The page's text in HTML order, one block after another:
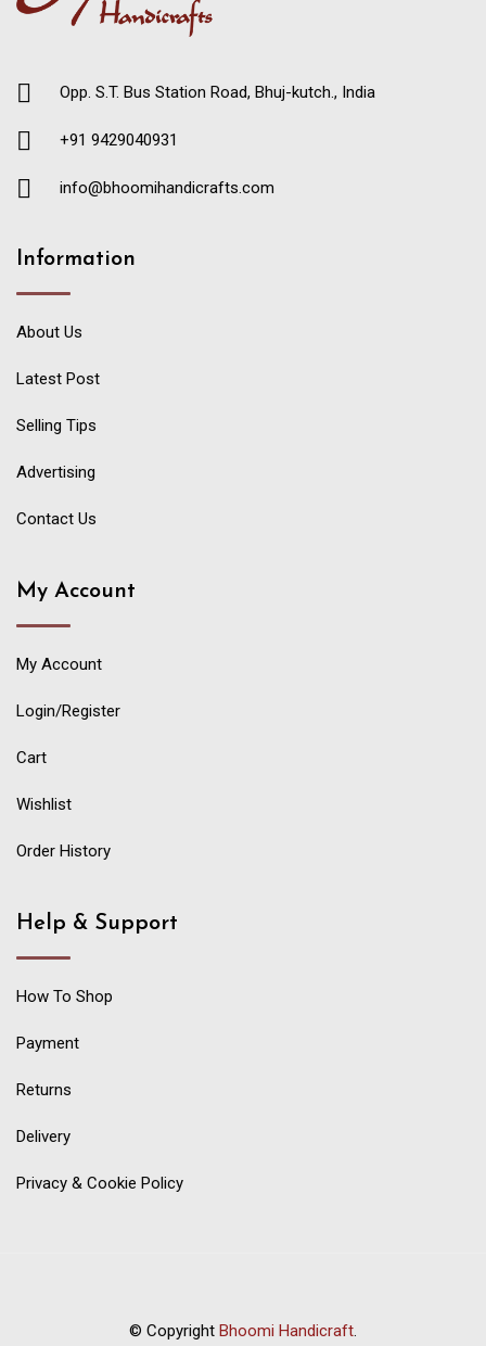
Opp. S.T. Bus Station Road, Bhuj-kutch., India
+91 9429040931
info@bhoomihandicrafts.com
Information
About Us
Latest Post
Selling Tips
Advertising
Contact Us
My Account
My Account
Login/Register
Cart
Wishlist
Order History
Help & Support
How To Shop
Payment
Returns
Delivery
Privacy & Cookie Policy
© Copyright Bhoomi Handicraft.